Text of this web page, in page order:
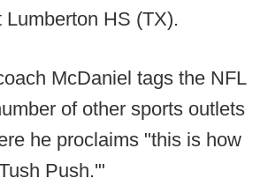
Lumberton HS (TX).
McDaniel tags the NFL
of other sports outlets
he proclaims "this is how
Push.'"